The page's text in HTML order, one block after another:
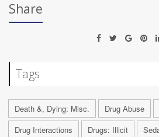
Share
Tags
Death &, Dying: Misc. Drug Abuse
Drug Interactions
Drugs: Illicit